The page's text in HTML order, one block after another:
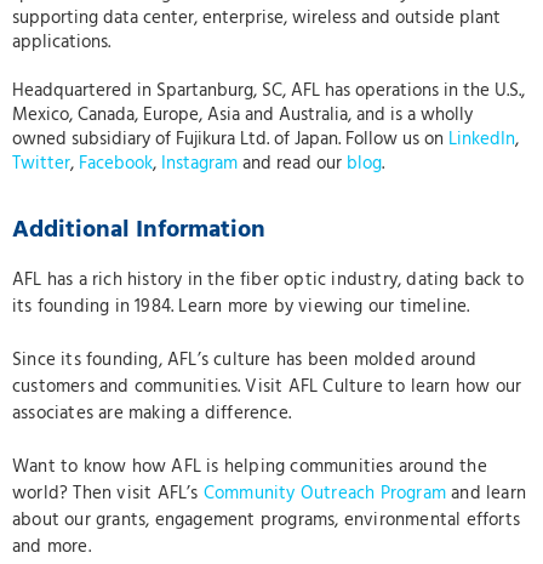
supporting data center, enterprise, wireless and outside plant
applications.
Headquartered in Spartanburg, SC, AFL has operations in the U.S.,
Mexico, Canada, Europe, Asia and Australia, and is a wholly
owned subsidiary of Fujikura Ltd. of Japan. Follow us on LinkedIn,
Twitter, Facebook, Instagramand read our blog.
Additional Information
AFL has a rich history in the fiber optic industry, dating back to
its founding in 1984. Learn more by viewing our timeline.
Since its founding, AFL’s culture has been molded around
customers and communities. Visit AFL Culture to learn how our
associates are making a difference.
Want to know how AFL is helping communities around the
world? Then visit AFL’s Community Outreach Programand learn
about our grants, engagement programs, environmental efforts
and more.